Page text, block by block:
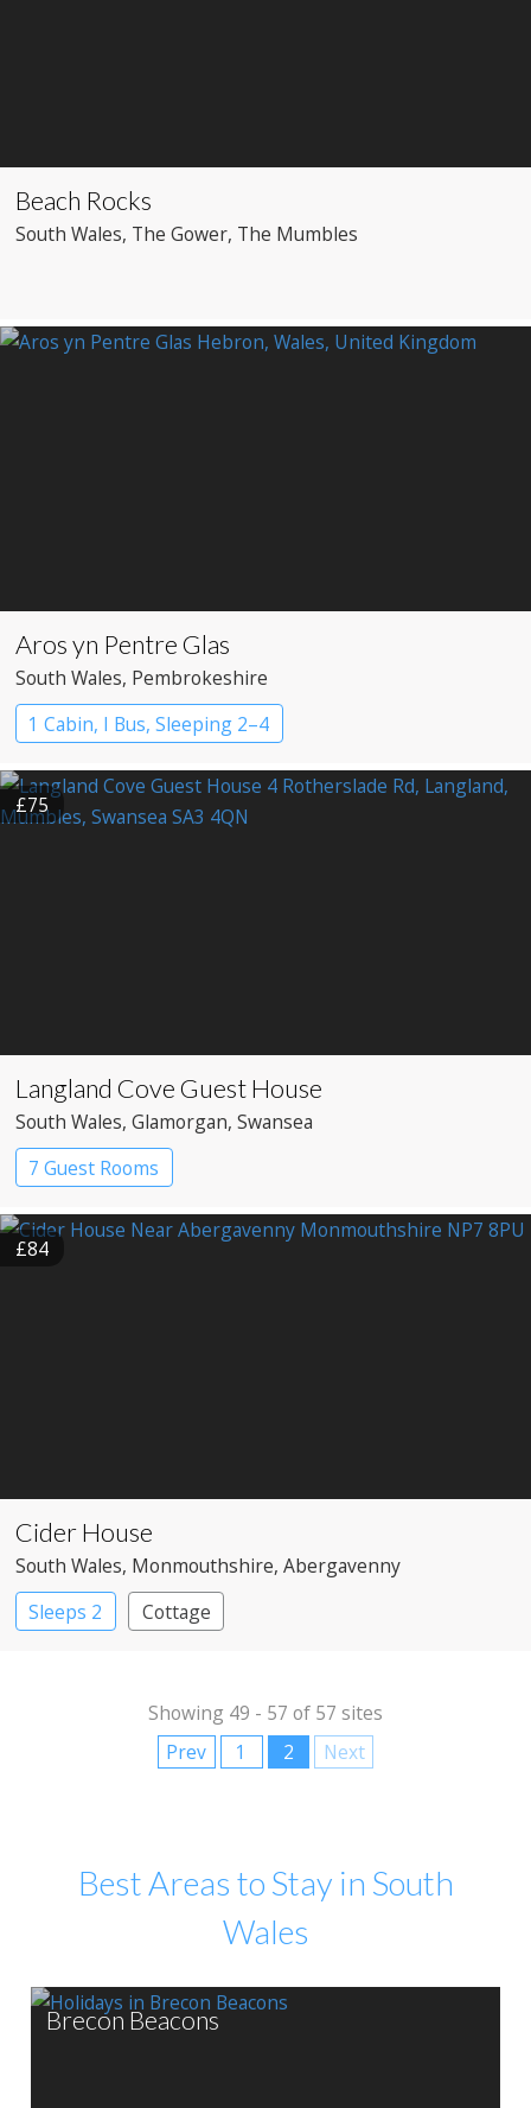
Beach Rocks
South Wales, The Gower, The Mumbles
Aros yn Pentre Glas
South Wales, Pembrokeshire
1 Cabin, I Bus, Sleeping 2–4
£75
Langland Cove Guest House
South Wales, Glamorgan, Swansea
7 Guest Rooms
£84
Cider House
South Wales, Monmouthshire, Abergavenny
Sleeps 2
Cottage
Showing 49 - 57 of 57 sites
Prev
1 2 Next
Best Areas to Stay in South
Wales
Brecon Beacons